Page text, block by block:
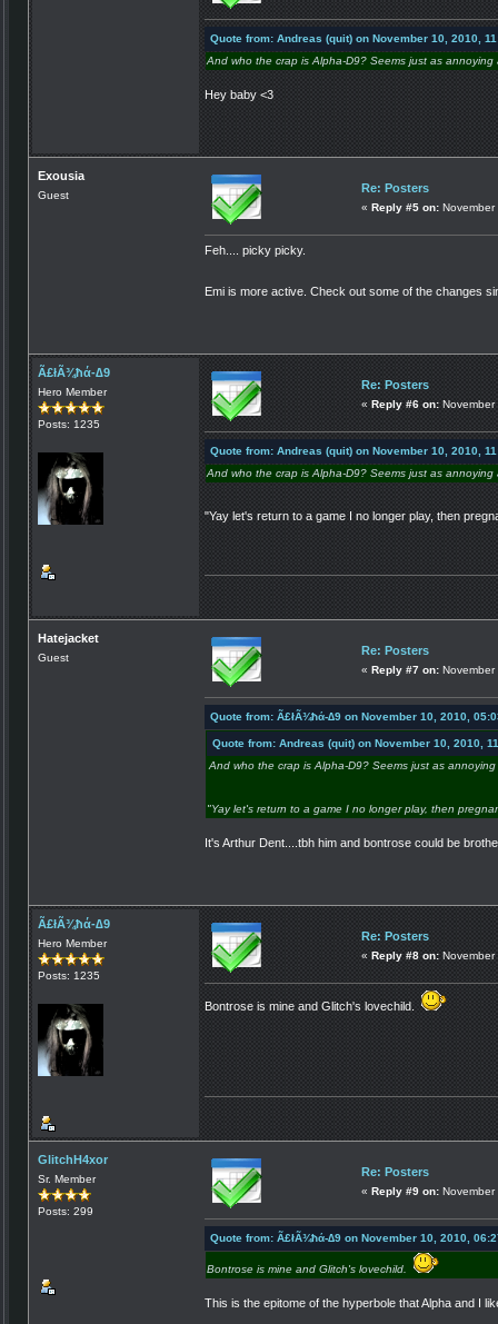
Quote from: Andreas (quit) on November 10, 2010,
And who the crap is Alpha-D9? Seems just as
Hey baby <3
Exousia
Guest
Re: Posters
« Reply #5 on:
Feh.... picky picky.
Emi is more active. Check out some of the changes
Ã£łÃ¾ħά-∆9
Hero Member
Posts: 1235
Re: Posters
« Reply #6 on:
Quote from: Andreas (quit) on November 10, 2010,
And who the crap is Alpha-D9? Seems just as
"Yay let's return to a game I no longer play, then
Hatejacket
Guest
Re: Posters
« Reply #7 on:
Quote from: Ã£łÃ¾ħά-∆9 on November 10, 2010,
Quote from: Andreas (quit) on November 10, 2010,
And who the crap is Alpha-D9? Seems just as
"Yay let's return to a game I no longer play, then
It's Arthur Dent....tbh him and bontrose could be
Ã£łÃ¾ħά-∆9
Hero Member
Posts: 1235
Re: Posters
« Reply #8 on:
Bontrose is mine and Glitch's lovechild.
GlitchH4xor
Sr. Member
Posts: 299
Re: Posters
« Reply #9 on:
Quote from: Ã£łÃ¾ħά-∆9 on November 10, 2010,
Bontrose is mine and Glitch's lovechild.
This is the epitome of the hyperbole that Alpha and I